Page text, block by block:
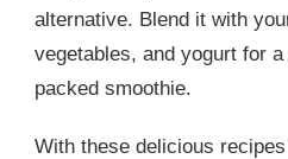
alternative. Blend it with
vegetables, and yogurt for
packed smoothie.
With these delicious